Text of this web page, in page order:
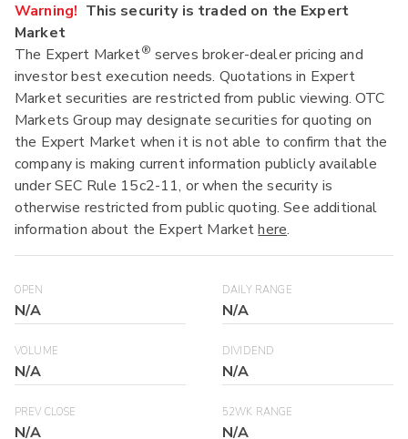
Warning! This security is traded on the Expert
Market
The Expert Market® serves broker-dealer pricing and
investor best execution needs. Quotations in Expert
Market securities are restricted from public viewing. OTC
Markets Group may designate securities for quoting on
the Expert Market when it is not able to confirm that the
company is making current information publicly available
under SEC Rule 15c2-11, or when the security is
otherwise restricted from public quoting. See additional
information about the Expert Markethere.
OPEN
N/A
DAILY RANGE
N/A
VOLUME
N/A
DIVIDEND
N/A
PREV CLOSE
N/A
52WK RANGE
N/A